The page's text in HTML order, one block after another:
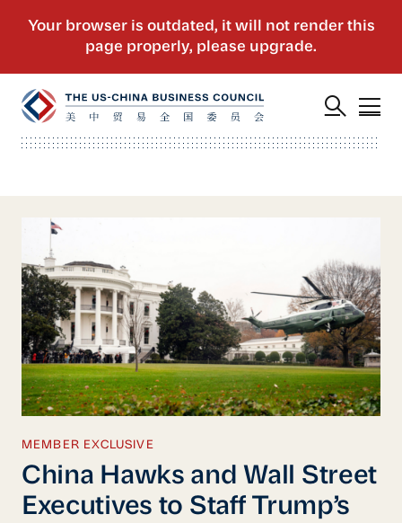
MEMBER EXCLUSIVE
China Hawks and Wall Street
Executives to Staff Trump’s